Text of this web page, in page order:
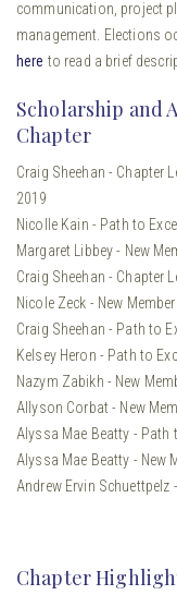
communication, project
management. Elections
here to read a brief
Scholarship and
Chapter
Craig Sheehan - Chapter
2019
Nicolle Kain - Path to
Margaret Libbey - New
Craig Sheehan - Chapter
Nicole Zeck - New
Craig Sheehan - Path to
Kelsey Heron - Path to
Nazym Zabikh - New
Allyson Corbat - New
Alyssa Mae Beatty - Path
Alyssa Mae Beatty - New
Andrew Ervin Schuettpelz
Chapter